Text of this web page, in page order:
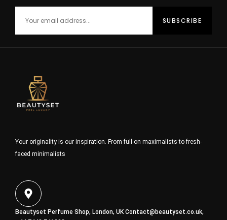
Your originality is our inspiration. From full-on maximalists to fresh-
faced minimalists
Beautyset Perfume Shop, London, UKContact@beautyset.co.uk,